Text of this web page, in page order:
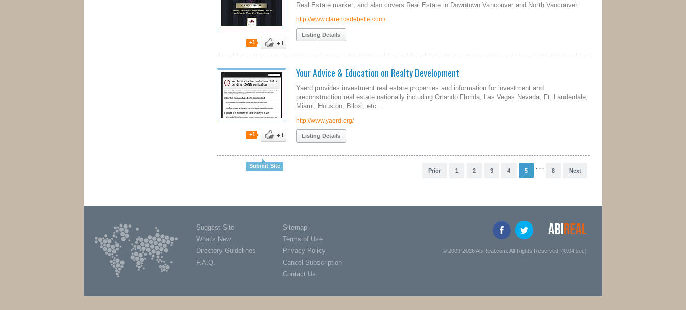
+1
Real Estate market, and also covers Real Estate in Downtown Vancouver and North Vancouver.
http://www.clarencedebelle.com/
Listing Details
+1
Your Advice & Education on Realty Development
Yaerd provides investment real estate properties and information for investment and
preconstruction real estate nationally including Orlando Florida, Las Vegas Nevada, Ft. Lauderdale,
Miami, Houston, Biloxi, etc...
http://www.yaerd.org/
Listing Details
Submit Site
Prior 1 2 3 4 5
. . .
8 Next
Suggest Site
What's New
Directory Guidelines
F.A.Q.
Sitemap
Terms of Use
Privacy Policy
Cancel Subscription
Contact Us
© 2009-2026 AbiReal.com. All Rights Reserved. (0.04 sec)